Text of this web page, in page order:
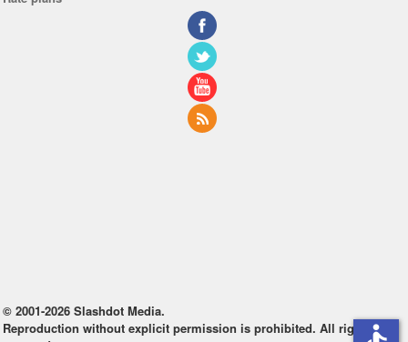
© 2001-2026 Slashdot Media.
Reproduction without explicit permission is prohibited. All rights